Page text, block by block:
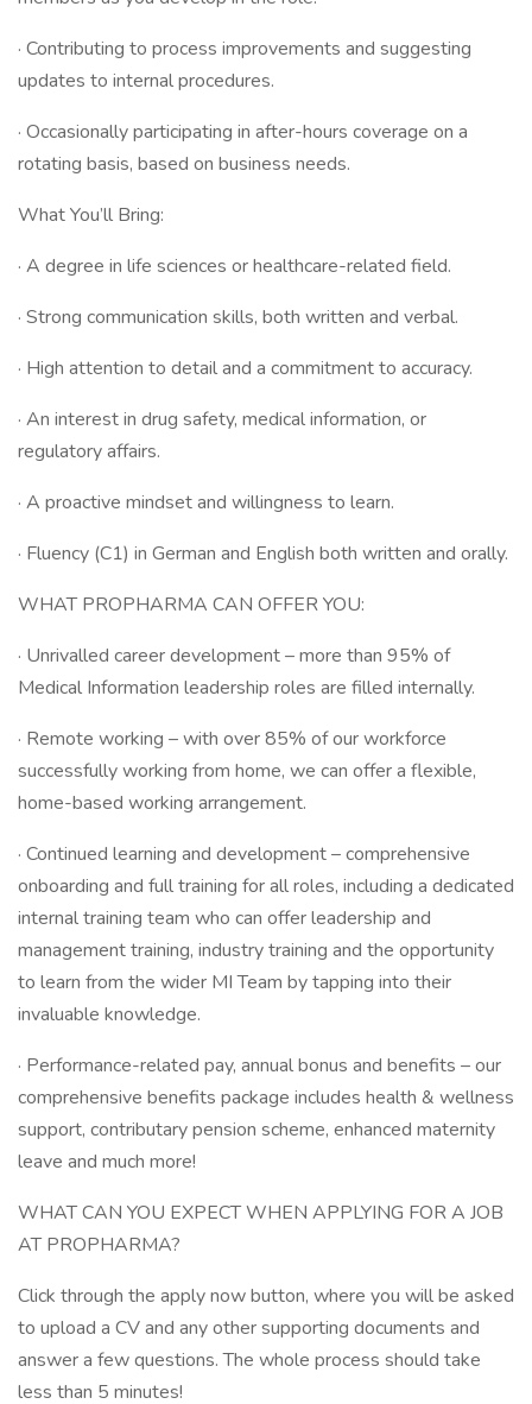
· Contributing to process improvements and suggesting
updates to internal procedures.
· Occasionally participating in after-hours coverage on a
rotating basis, based on business needs.
What You’ll Bring:
· A degree in life sciences or healthcare-related field.
· Strong communication skills, both written and verbal.
· High attention to detail and a commitment to accuracy.
· An interest in drug safety, medical information, or
regulatory affairs.
· A proactive mindset and willingness to learn.
· Fluency (C1) in German and English both written and orally.
WHAT PROPHARMA CAN OFFER YOU:
· Unrivalled career development – more than 95% of
Medical Information leadership roles are filled internally.
· Remote working – with over 85% of our workforce
successfully working from home, we can offer a flexible,
home-based working arrangement.
· Continued learning and development – comprehensive
onboarding and full training for all roles, including a dedicated
internal training team who can offer leadership and
management training, industry training and the opportunity
to learn from the wider MI Team by tapping into their
invaluable knowledge.
· Performance-related pay, annual bonus and benefits – our
comprehensive benefits package includes health & wellness
support, contributary pension scheme, enhanced maternity
leave and much more!
WHAT CAN YOU EXPECT WHEN APPLYING FOR A JOB
AT PROPHARMA?
Click through the apply now button, where you will be asked
to upload a CV and any other supporting documents and
answer a few questions. The whole process should take
less than 5 minutes!